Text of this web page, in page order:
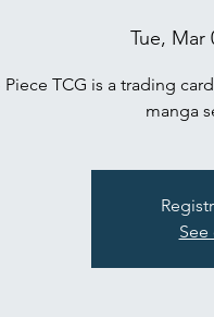
Tue, Mar
Piece TCG is a trading
manga